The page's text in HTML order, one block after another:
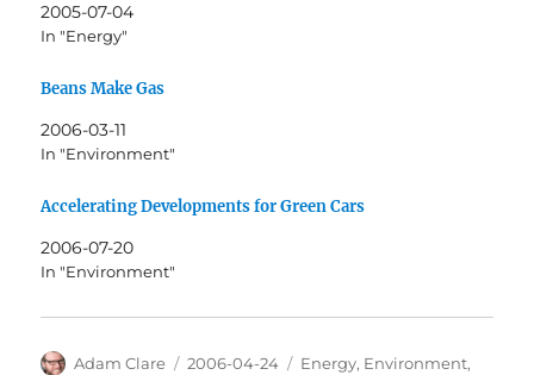
2005-07-04
In "Energy"
Beans Make Gas
2006-03-11
In "Environment"
Accelerating Developments for Green Cars
2006-07-20
In "Environment"
Author
Adam Clare
Posted
2006-04-24 Categories
Energy, Environment,